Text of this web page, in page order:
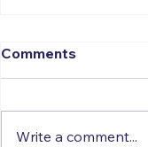
Comments
Write a comment...